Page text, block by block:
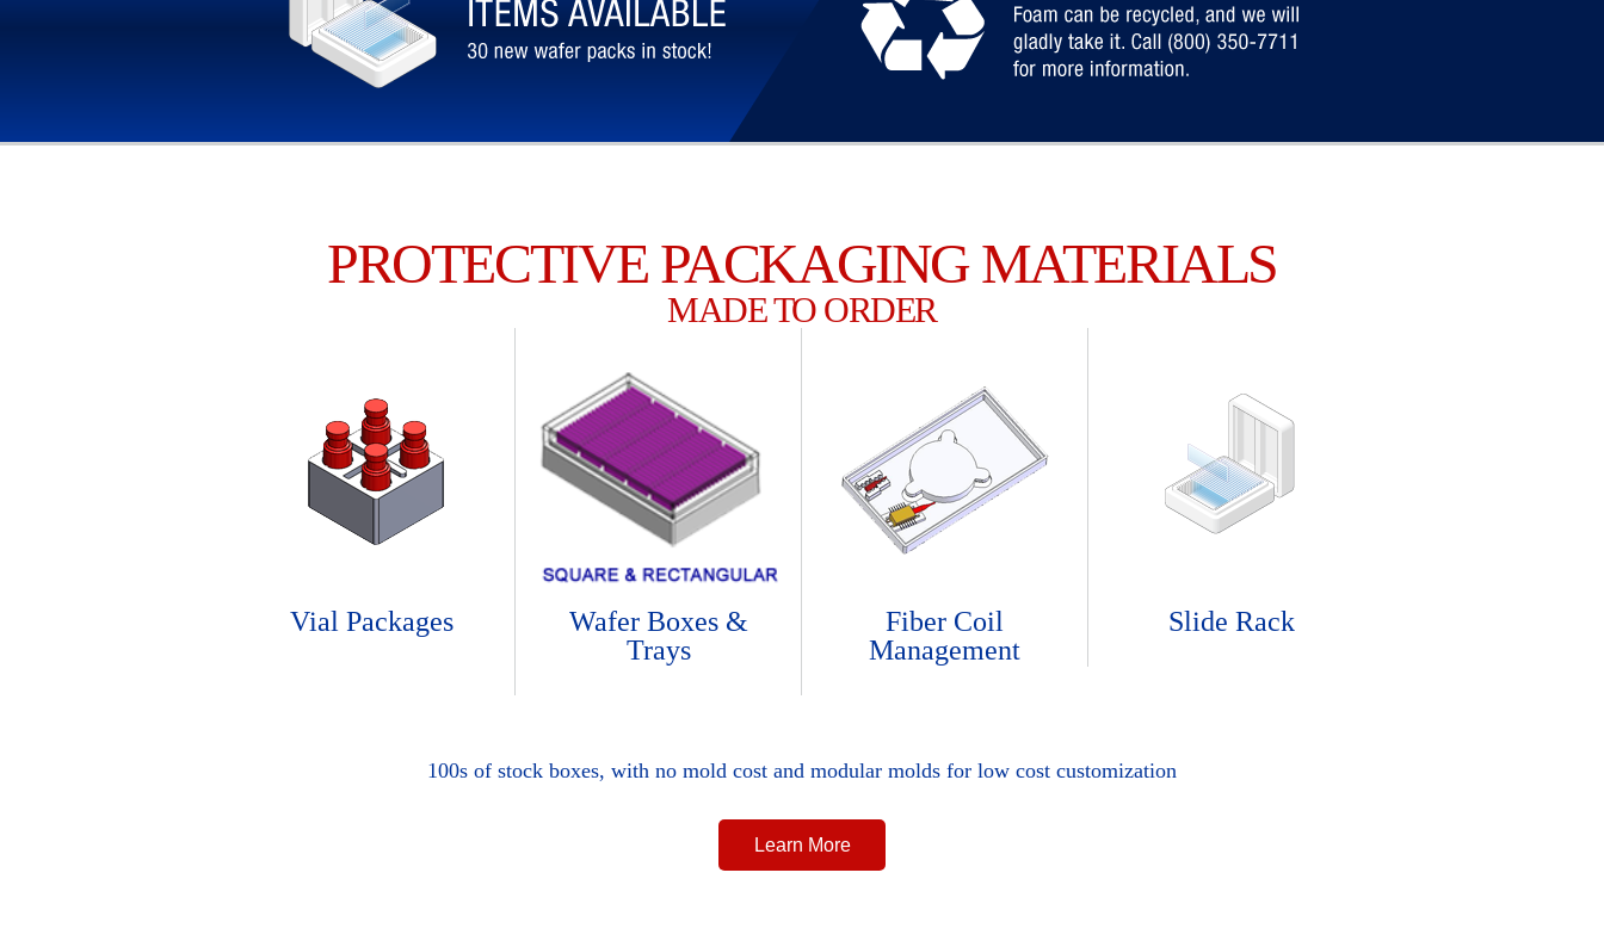
PROTECTIVE PACKAGING MATERIALS
MADE TO ORDER
Vial Packages
Wafer Boxes &
Trays
Fiber Coil
Management
Slide Rack
100s of stock boxes, with no mold cost and modular molds for low cost customization
Learn More